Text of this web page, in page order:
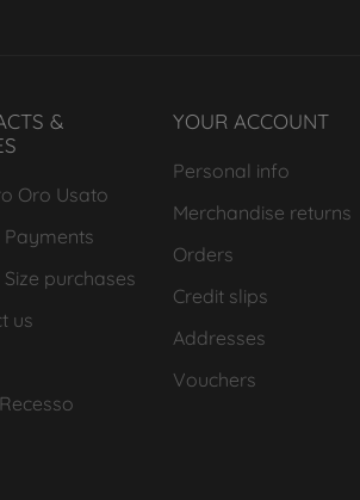
&
Oro Usato
purchases
us
YOUR ACCOUNT
Personal info
Merchandise returns
Orders
Credit slips
Addresses
Vouchers